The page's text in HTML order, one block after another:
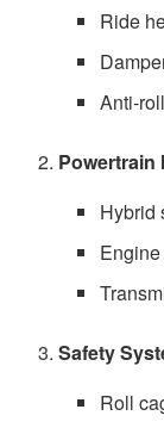
Ride
Anti-
Powertrain
Hybrid
Safety
Roll